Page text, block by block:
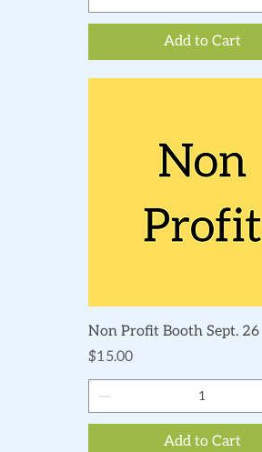
Add to Cart
Quick View
Non Profit Booth Sept. 26
Price
$15.00
Add to Cart